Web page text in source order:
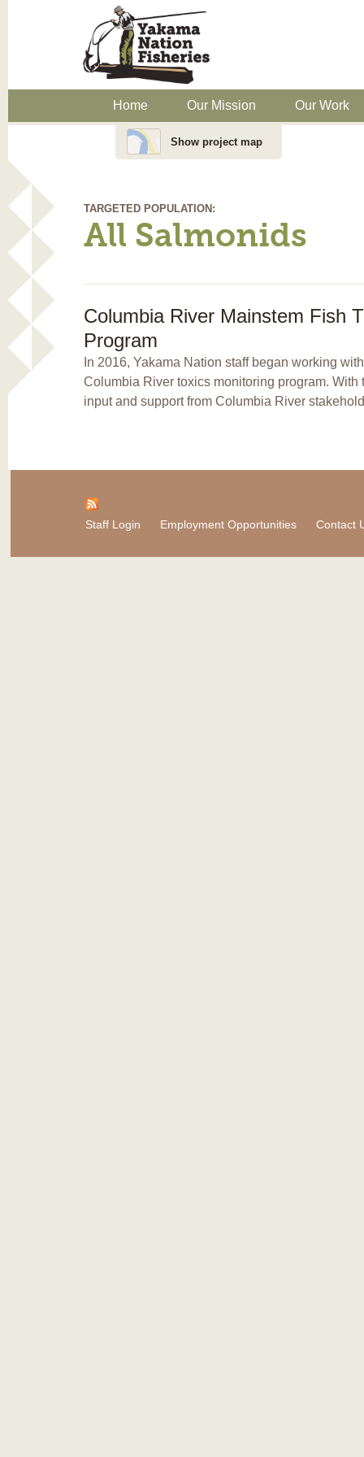
Home Our Mission Our Work
Show project map
TARGETED POPULATION:
All Salmonids
Columbia River Mainstem Fish
Program
In 2016, Yakama Nation staff began working
Columbia River toxics monitoring program.
input and support from Columbia River
Staff Login Employment Opportunities Contact